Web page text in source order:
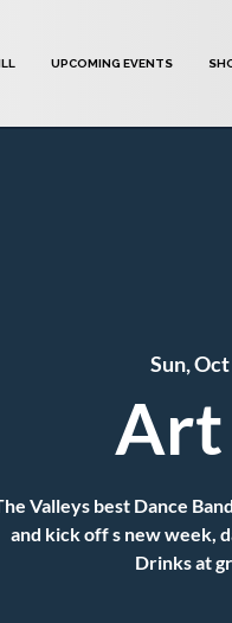
UPCOMING EVENTS
Sun,
Art
Valleys best Dance
and kick off s new week,
Drinks at